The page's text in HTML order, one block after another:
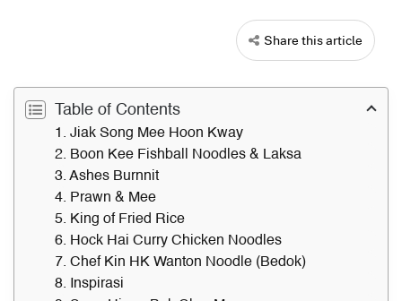
Share this article
Table of Contents
1. Jiak Song Mee Hoon Kway
2. Boon Kee Fishball Noodles & Laksa
3. Ashes Burnnit
4. Prawn & Mee
5. King of Fried Rice
6. Hock Hai Curry Chicken Noodles
7. Chef Kin HK Wanton Noodle (Bedok)
8. Inspirasi